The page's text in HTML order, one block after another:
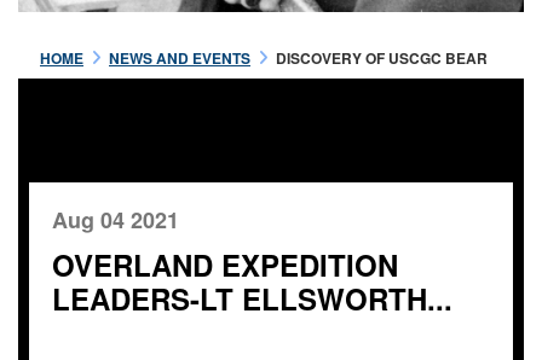
HOME NEWS AND EVENTS DISCOVERY OF USCGC BEAR
Aug 04 2021
OVERLAND EXPEDITION
LEADERS-LT ELLSWORTH...